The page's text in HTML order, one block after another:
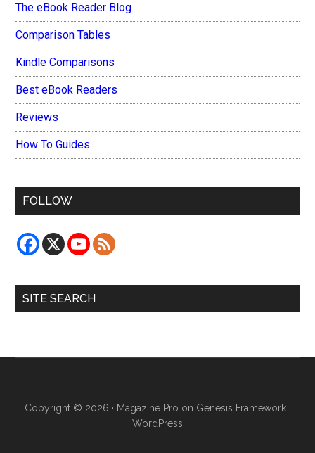
The eBook Reader Blog
Comparison Tables
Kindle Comparisons
Best eBook Readers
Reviews
How To Guides
FOLLOW
SITE SEARCH
Copyright © 2026 · Magazine Pro on Genesis Framework·
WordPress